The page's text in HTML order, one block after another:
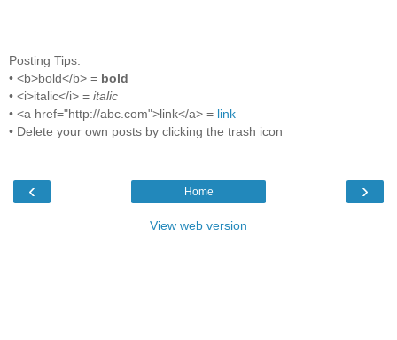
Posting Tips:
• <b>bold</b> = bold
• <i>italic</i> = italic
• <a href="http://abc.com">link</a> = link
• Delete your own posts by clicking the trash icon
‹ ›
Home
View web version